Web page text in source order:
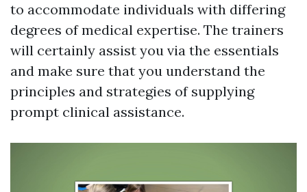
to accommodate individuals with differing
degrees of medical expertise. The trainers
will certainly assist you via the essentials
and make sure that you understand the
principles and strategies of supplying
prompt clinical assistance.